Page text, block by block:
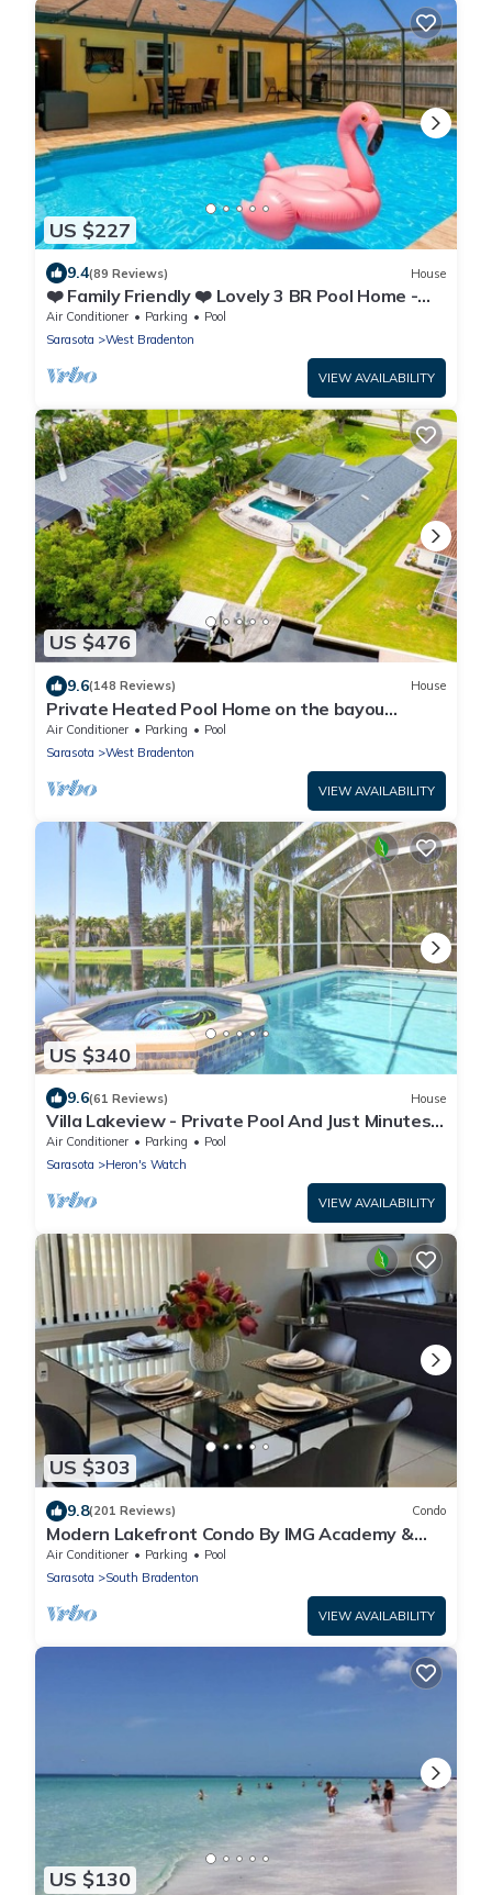
US $227
9.4(89 Reviews) House
❤️ Family Friendly ❤️ Lovely 3 BR Pool Home -
Fiberoptic Internet
Air Conditioner Parking
Pool
Sarasota
West Bradenton
VIEW AVAILABILITY
US $476
9.6(148 Reviews) House
Private Heated Pool Home on the bayou
leading to the Gulf of Mexico☼
Air Conditioner Parking
Pool
Sarasota
West Bradenton
VIEW AVAILABILITY
US $340
9.6(61 Reviews) House
Villa Lakeview - Private Pool And Just Minutes
To The Beach
Air Conditioner Parking
Pool
Sarasota
Heron's Watch
VIEW AVAILABILITY
US $303
9.8(201 Reviews) Condo
Modern Lakefront Condo By IMG Academy &
Anna Maria Beaches w/Pools & Hot Tubs
Air Conditioner Parking
Pool
Sarasota
South Bradenton
VIEW AVAILABILITY
US $130